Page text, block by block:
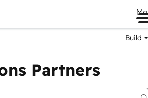
Build
Partners